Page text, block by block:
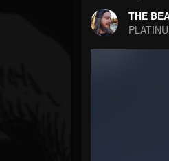
203493
THE